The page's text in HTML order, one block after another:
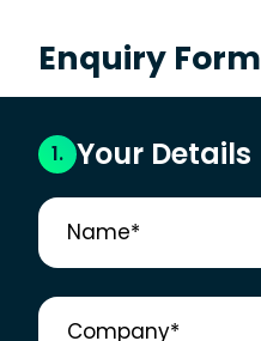
Enquiry Form
1. Your Details